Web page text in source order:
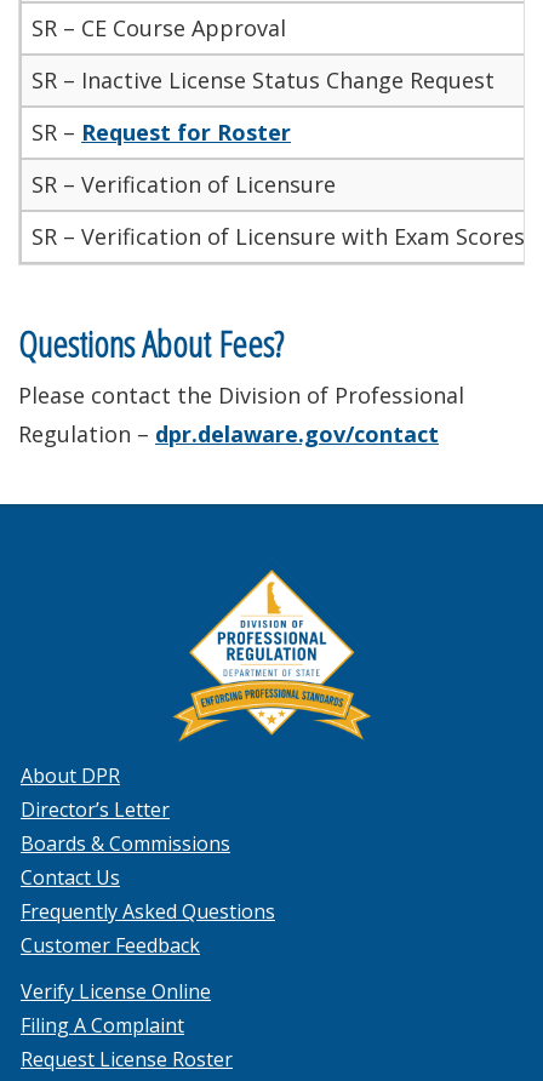
SR – CE Course Approval
SR – Inactive License Status Change Request
SR – Request for Roster
SR – Verification of Licensure
SR – Verification of Licensure with Exam
Questions About Fees?
Please contact the Division of Professional
Regulation – dpr.delaware.gov/contact
About DPR
Director’s Letter
Boards & Commissions
Contact Us
Frequently Asked Questions
Customer Feedback
Verify License Online
Filing A Complaint
Request License Roster